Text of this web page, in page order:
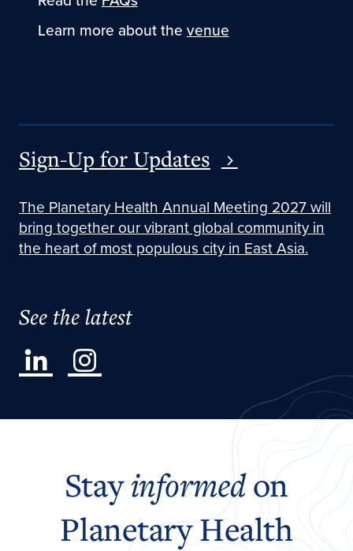
Learn more about thevenue
Sign-Up for Updates
The Planetary Health Annual Meeting 2027 will
bring together our vibrant global community in
the heart of most populous city in East Asia.
See the latest
Stayinformedon
Planetary Health